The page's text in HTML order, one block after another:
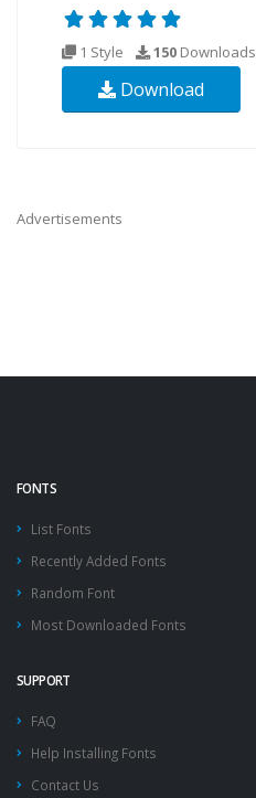
1 Style 150 Downloads
Download
Advertisements
FONTS
List Fonts
Recently Added Fonts
Random Font
Most Downloaded Fonts
SUPPORT
FAQ
Help Installing Fonts
Contact Us